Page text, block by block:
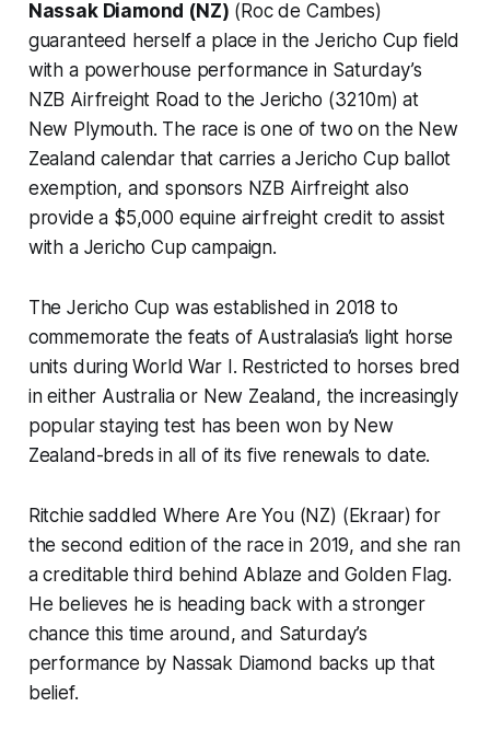
Nassak Diamond (NZ) (Roc de Cambes)
guaranteed herself a place in the Jericho Cup field
with a powerhouse performance in Saturday’s
NZB Airfreight Road to the Jericho (3210m) at
New Plymouth. The race is one of two on the New
Zealand calendar that carries a Jericho Cup ballot
exemption, and sponsors NZB Airfreight also
provide a $5,000 equine airfreight credit to assist
with a Jericho Cup campaign.
The Jericho Cup was established in 2018 to
commemorate the feats of Australasia’s light horse
units during World War I. Restricted to horses bred
in either Australia or New Zealand, the increasingly
popular staying test has been won by New
Zealand-breds in all of its five renewals to date.
Ritchie saddled Where Are You (NZ) (Ekraar) for
the second edition of the race in 2019, and she ran
a creditable third behind Ablaze and Golden Flag.
He believes he is heading back with a stronger
chance this time around, and Saturday’s
performance by Nassak Diamond backs up that
belief.